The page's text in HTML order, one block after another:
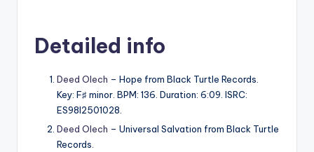
Detailed info
Deed Olech – Hope from Black Turtle Records.
Key: F♯ minor. BPM: 136. Duration: 6:09. ISRC:
ES98I2501028.
Deed Olech – Universal Salvation from Black Turtle
Records.